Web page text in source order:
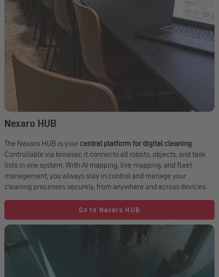
Nexaro HUB
The Nexaro HUB is your central platform for digital cleaning
Controllable via browser, it connects all robots, objects, and task
lists in one system. With AI mapping, live mapping, and fleet
management, you always stay in control and manage your
cleaning processes securely, from anywhere and across devices.
Go to Nexaro HUB